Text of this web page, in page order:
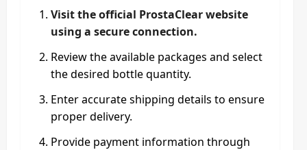
Visit the official ProstaClear website
using a secure connection.
Review the available packages and select
the desired bottle quantity.
Enter accurate shipping details to ensure
proper delivery.
Provide payment information through